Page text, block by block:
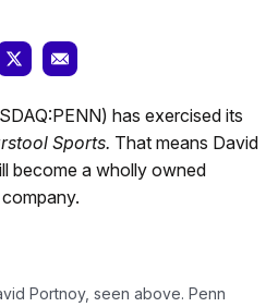
has exercised its
Sports. That means David
become a wholly owned
Portnoy, seen above. Penn